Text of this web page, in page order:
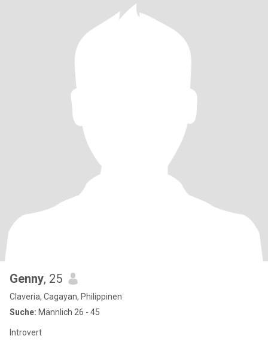
Genny, 25
Claveria, Cagayan, Philippinen
Suche: Männlich 26 - 45
Introvert